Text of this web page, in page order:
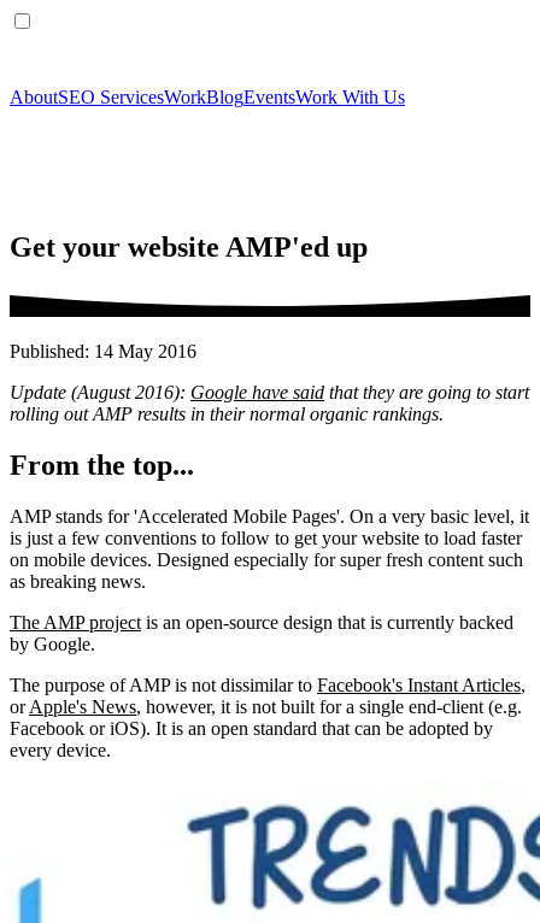
AboutSEO ServicesWorkBlogEventsWork With Us
Get your website AMP'ed up
Published: 14 May 2016
Update (August 2016): Google have said that they are going to start
rolling out AMP results in their normal organic rankings.
From the top...
AMP stands for 'Accelerated Mobile Pages'. On a very basic level, it
is just a few conventions to follow to get your website to load faster
on mobile devices. Designed especially for super fresh content such
as breaking news.
The AMP project is an open-source design that is currently backed
by Google.
The purpose of AMP is not dissimilar to Facebook's Instant Articles,
orApple's News, however, it is not built for a single end-client (e.g.
Facebook or iOS). It is an open standard that can be adopted by
every device.